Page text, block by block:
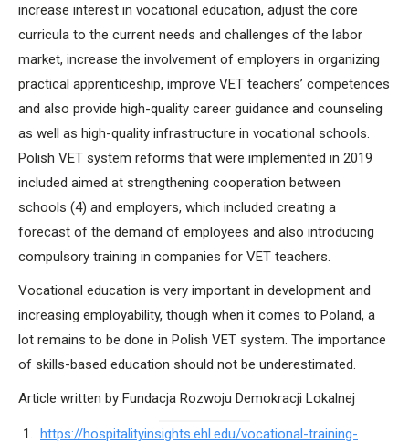
increase interest in vocational education, adjust the core
curricula to the current needs and challenges of the labor
market, increase the involvement of employers in organizing
practical apprenticeship, improve VET teachers’ competences
and also provide high-quality career guidance and counseling
as well as high-quality infrastructure in vocational schools.
Polish VET system reforms that were implemented in 2019
included aimed at strengthening cooperation between
schools (4) and employers, which included creating a
forecast of the demand of employees and also introducing
compulsory training in companies for VET teachers.
Vocational education is very important in development and
increasing employability, though when it comes to Poland, a
lot remains to be done in Polish VET system. The importance
of skills-based education should not be underestimated.
Article written by Fundacja Rozwoju Demokracji Lokalnej
https://hospitalityinsights.ehl.edu/vocational-training-